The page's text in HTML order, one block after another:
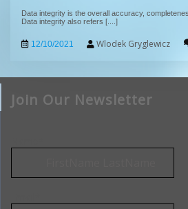
Data integrity is the overall accuracy,
Data integrity also refers [....]
12/10/2021 Wlodek Gryglewicz
Join Our Newsletter